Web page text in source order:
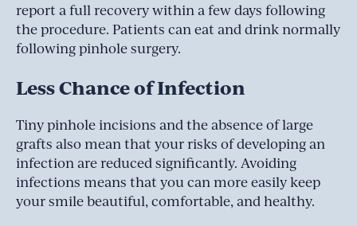
report a full recovery within a few days following
the procedure. Patients can eat and drink normally
following pinhole surgery.
Less Chance of Infection
Tiny pinhole incisions and the absence of large
grafts also mean that your risks of developing an
infection are reduced significantly. Avoiding
infections means that you can more easily keep
your smile beautiful, comfortable, and healthy.